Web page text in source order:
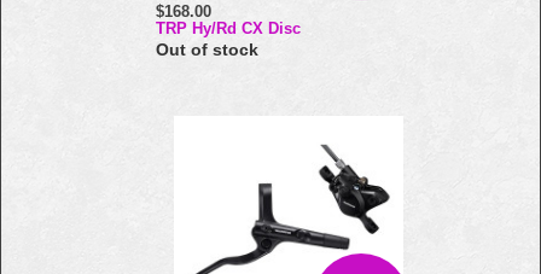
$168.00
TRP Hy/Rd CX Disc
Out of stock